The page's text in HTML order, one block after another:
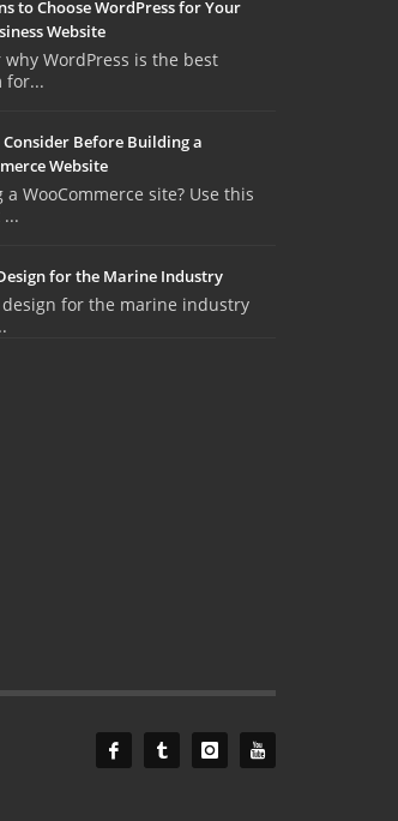
to Choose WordPress for Your
Website
why WordPress is the best
for...
Consider Before Building a
Website
a WooCommerce site? Use this
for the Marine Industry
for the marine industry